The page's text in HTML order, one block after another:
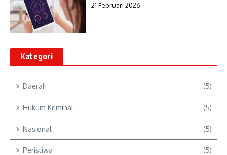
21 Februari 2026
Kategori
Daerah (5)
Hukum Kriminal (5)
Nasional (5)
Peristiwa (5)